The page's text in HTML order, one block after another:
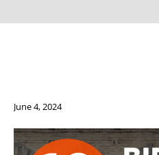
June 4, 2024